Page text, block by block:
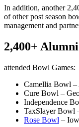
In addition, another
of other post season
management and
2,400+
attended Bowl Games:
Camellia Bowl –
Cure Bowl –
Independence
TaxSlayer Bowl
Rose Bowl –